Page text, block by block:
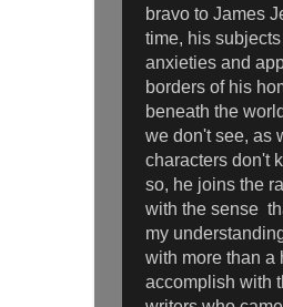
bravo to James
time, his
anxieties and
borders of his
beneath the
we don't see, as
characters don't
so, he joins the
with the sense
my
with more than a
accomplish with